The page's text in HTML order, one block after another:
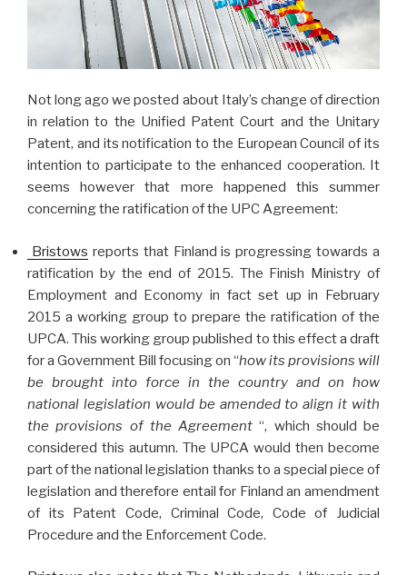
Not long ago we posted about Italy’s change of direction
in relation to the Unified Patent Court and the Unitary
Patent, and its notification to the European Council of its
intention to participate to the enhanced cooperation. It
seems however that more happened this summer
concerning the ratification of the UPC Agreement:
Bristows reports that Finland is progressing towards a
ratification by the end of 2015. The Finish Ministry of
Employment and Economy in fact set up in February
2015 a working group to prepare the ratification of the
UPCA. This working group published to this effect a draft
for a Government Bill focusing on “how its provisions will
be brought into force in the country and on how
national legislation would be amended to align it with
the provisions of the Agreement “, which should be
considered this autumn. The UPCA would then become
part of the national legislation thanks to a special piece of
legislation and therefore entail for Finland an amendment
of its Patent Code, Criminal Code, Code of Judicial
Procedure and the Enforcement Code.